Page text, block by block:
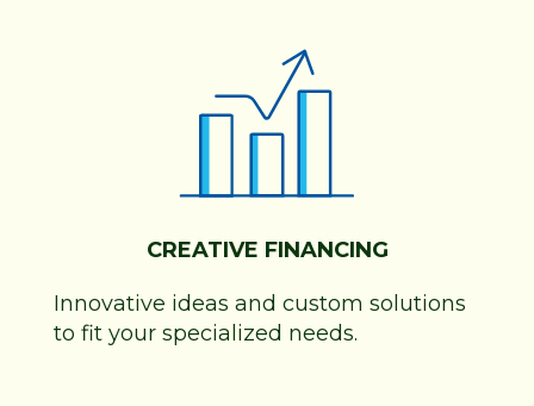
CREATIVE FINANCING
Innovative ideas and custom solutions
to fit your specialized needs.